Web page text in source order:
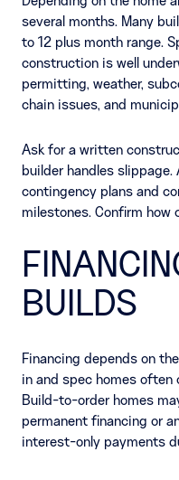
several months. Many
to 12 plus month range.
construction is well
permitting, weather,
chain issues, and
Ask for a written
builder handles slippage.
contingency plans and
milestones. Confirm
BUILDS
Financing depends on
in and spec homes often
Build-to-order homes
permanent financing or
interest-only payments